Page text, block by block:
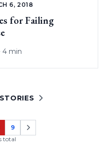
6, 2018
for Failing
4 min
Page
9
total